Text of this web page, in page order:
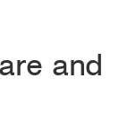
and